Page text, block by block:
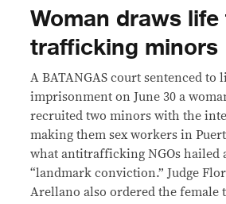
Woman draws
trafficking minors
A BATANGAS court sentenced to
imprisonment on June 30 a
recruited two minors with the
making them sex workers in
what antitrafficking NGOs hailed
“landmark conviction.” Judge
Arellano also ordered the female